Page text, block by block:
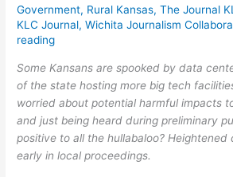
Government, Rural Kansas,The Journal
KLC Journal,Wichita Journalism
reading
Some Kansans are spooked by data
of the state hosting more big tech
worried about potential harmful impacts
and just being heard during preliminary
positive to all the hullabaloo? Heightened
early in local proceedings.